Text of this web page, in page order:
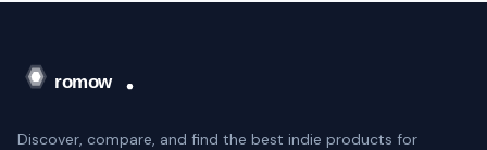
Discover, compare, and find the best indie products for